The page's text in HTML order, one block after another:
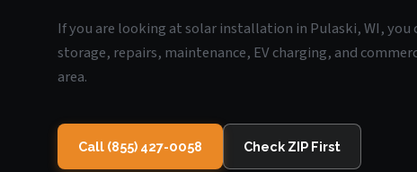
If you are looking at solar installation in Pulaski, WI,
storage, repairs, maintenance, EV charging, and
area.
Call (855) 427-0058 Check ZIP First